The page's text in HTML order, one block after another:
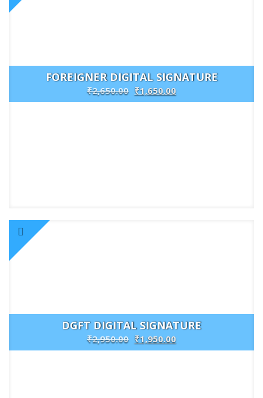
FOREIGNER DIGITAL SIGNATURE
₹2,650.00 ₹1,650.00
DGFT DIGITAL SIGNATURE
₹2,950.00 ₹1,950.00